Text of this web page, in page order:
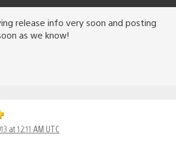
release info very soon and posting
as we know!
at 12:11 AM UTC